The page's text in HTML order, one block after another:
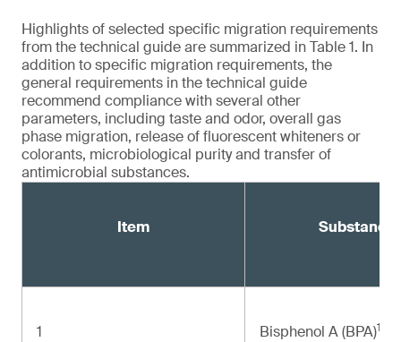
Highlights of selected specific migration requirements
from the technical guide are summarized in Table 1. In
addition to specific migration requirements, the
general requirements in the technical guide
recommend compliance with several other
parameters, including taste and odor, overall gas
phase migration, release of fluorescent whiteners or
colorants, microbiological purity and transfer of
antimicrobial substances.
Item Substance
1 Bisphenol A (BPA)1